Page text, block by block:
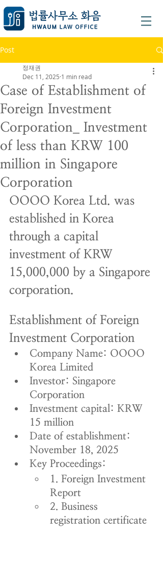
Post
Case of Establishment of
Foreign Investment
Corporation_ Investment
of less than KRW 100
million in Singapore
Corporation
정재권
Dec 11, 2025 1 min read
OOOO Korea Ltd. was
established in Korea
through a capital
investment of KRW
15,000,000 by a Singapore
corporation.
Establishment of Foreign
Investment Corporation
Company Name: OOOO
Korea Limited
Investor: Singapore
Corporation
Investment capital: KRW
15 million
Date of establishment:
November 18, 2025
Key Proceedings:
1. Foreign Investment
Report
2. Business
registration certificate